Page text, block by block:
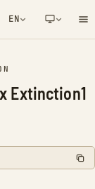
EN
Extinction1